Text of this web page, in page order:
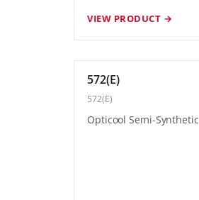
VIEW PRODUCT →
572(E)
572(E)
Opticool Semi-Synthetic